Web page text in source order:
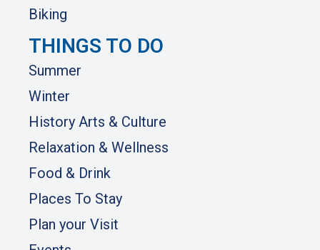
Biking
THINGS TO DO
Summer
Winter
History Arts & Culture
Relaxation & Wellness
Food & Drink
Places To Stay
Plan your Visit